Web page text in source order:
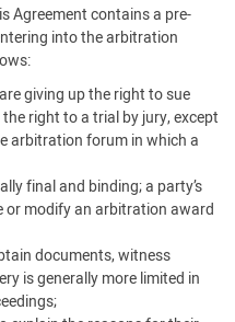
Agreement contains a pre-
into the arbitration
giving up the right to sue
right to a trial by jury, except
arbitration forum in which a
final and binding; a party’s
or modify an arbitration award
documents, witness
is generally more limited in